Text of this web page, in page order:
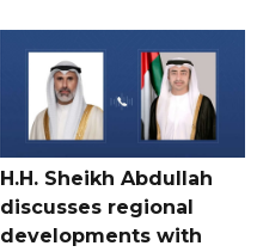
H.H. Sheikh Abdullah
discusses regional
developments with